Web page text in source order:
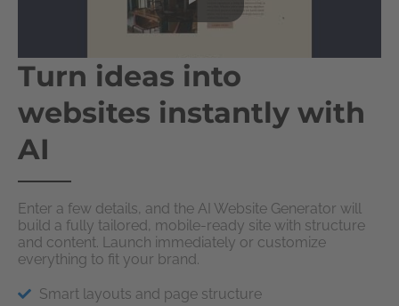
Turn ideas into
websites instantly with
AI
Enter a few details, and the AI Website Generator will
build a fully tailored, mobile-ready site with structure
and content. Launch immediately or customize
everything to fit your brand.
Smart layouts and page structure